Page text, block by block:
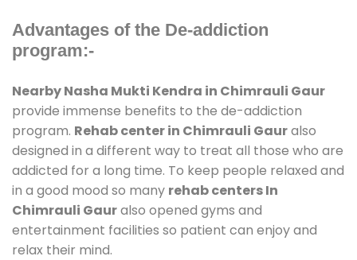
Advantages of the De-addiction
program:-
Nearby Nasha Mukti Kendra in Chimrauli Gaur
provide immense benefits to the de-addiction
program. Rehab center in Chimrauli Gauralso
designed in a different way to treat all those who are
addicted for a long time. To keep people relaxed and
in a good mood so many rehab centers In
Chimrauli Gauralso opened gyms and
entertainment facilities so patient can enjoy and
relax their mind.